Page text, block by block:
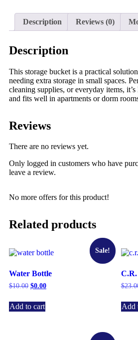
Description Reviews (0)
Description
This storage bucket is a practical
needing extra storage in small spaces.
cleaning supplies, or everyday items,
and fits well in apartments or dorm
Reviews
There are no reviews yet.
Only logged in customers who have
leave a review.
No more offers for this product!
Related products
Sale!
Water Bottle
$10.00 $0.00
Add to cart
C.R.
$
Add